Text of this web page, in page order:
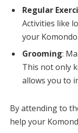
Regular
Activities like
your
Grooming:
This not only
allows you to
By attending to
help your